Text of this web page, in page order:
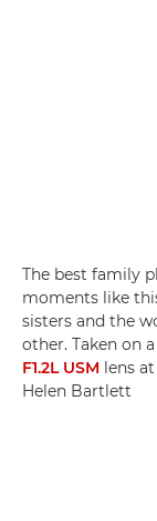
The best family
moments like
sisters and the
other. Taken on a
F1.2L USM lens
Helen Bartlett